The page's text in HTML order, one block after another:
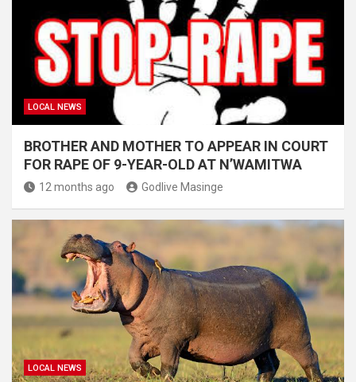
LOCAL NEWS
BROTHER AND MOTHER TO APPEAR IN COURT
FOR RAPE OF 9-YEAR-OLD AT N’WAMITWA
12 months ago Godlive Masinge
LOCAL NEWS